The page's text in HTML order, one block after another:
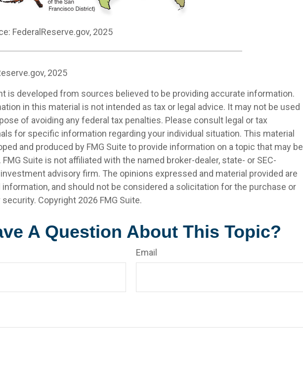
FederalReserve.gov, 2025
2025
is developed from sources believed to be providing accurate information.
in this material is not intended as tax or legal advice. It may not be used
of avoiding any federal tax penalties. Please consult legal or tax
for specific information regarding your individual situation. This material
and produced by FMG Suite to provide information on a topic that may be
Suite is not affiliated with the named broker-dealer, state- or SEC-
advisory firm. The opinions expressed and material provided are
information, and should not be considered a solicitation for the purchase or
security. Copyright 2026 FMG Suite.
A Question About This Topic?
Email